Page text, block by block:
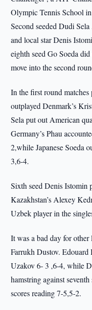
Olympic Tennis School
Second seeded Dudi
and local star Denis
eighth seed Go Soeda
move into the second
In the first round
outplayed Denmark’s
Sela put out American
Germany’s Phau
2,while Japanese Soeda
3,6-4.
Sixth seed Denis
Kazakhstan’s Alexey
Uzbek player in the
It was a bad day for
Farrukh Dustov. Edouard
Uzakov 6- 3 ,6-4, while
hamstring against
scores reading 7-5,5-2.